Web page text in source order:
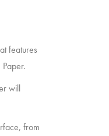
features
will
from